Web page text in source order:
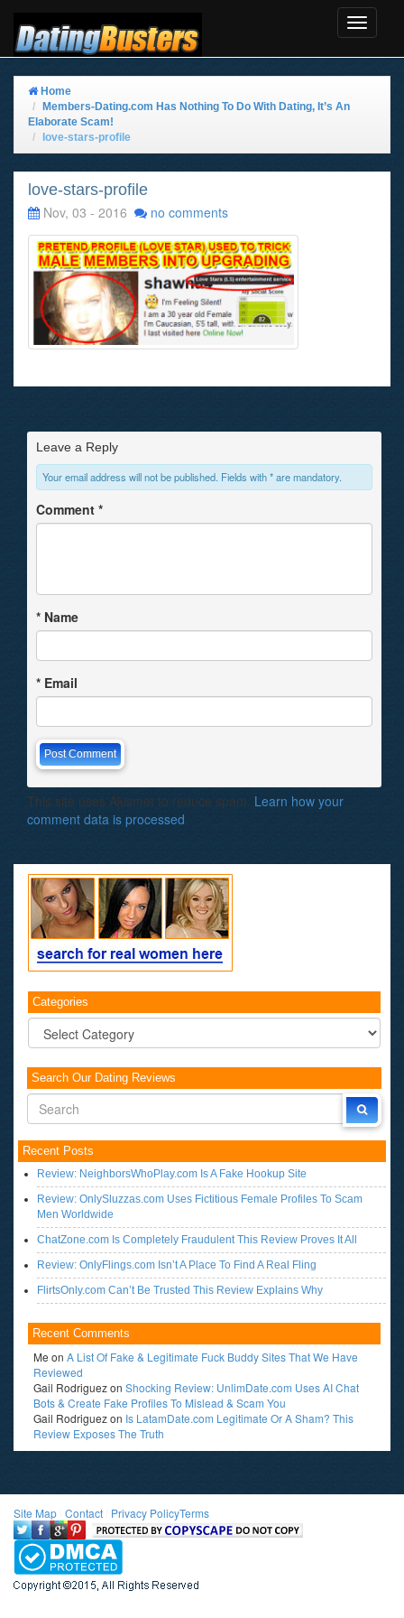
Toggle
Home
Members-Dating.com Has Nothing To Do With Dating, It’s An
Elaborate Scam!
love-stars-profile
love-stars-profile
Nov, 03 - 2016
no comments
Leave a Reply
Your email address will not be published. Fields with * are mandatory.
Comment *
* Name
* Email
This site uses Akismet to reduce spam. Learn how your
comment data is processed
Categories
Categories
Search Our Dating Reviews
Recent Posts
Review: NeighborsWhoPlay.com Is A Fake Hookup Site
Review: OnlySluzzas.com Uses Fictitious Female Profiles To Scam
Men Worldwide
ChatZone.com Is Completely Fraudulent This Review Proves It All
Review: OnlyFlings.com Isn’t A Place To Find A Real Fling
FlirtsOnly.com Can’t Be Trusted This Review Explains Why
Recent Comments
Me on A List Of Fake & Legitimate Fuck Buddy Sites That We Have
Reviewed
Gail Rodriguezon Shocking Review: UnlimDate.com Uses AI Chat
Bots & Create Fake Profiles To Mislead & Scam You
Gail Rodriguezon Is LatamDate.com Legitimate Or A Sham? This
Review Exposes The Truth
Site Map Contact Privacy PolicyTerms